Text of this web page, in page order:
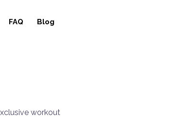
FAQ Blog
workout